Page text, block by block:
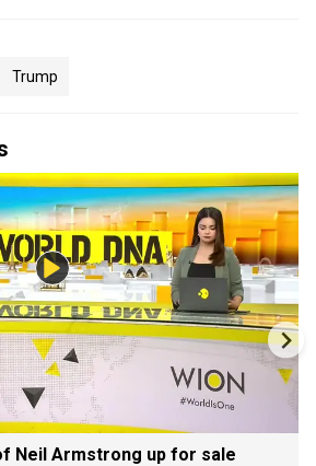
Trump
Neil Armstrong up for sale